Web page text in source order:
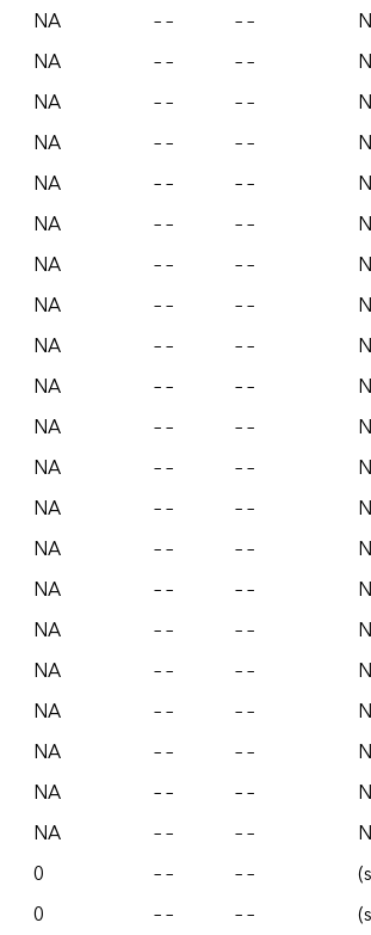
NA – – – –
NA – – – –
NA – – – –
NA – – – –
NA – – – –
NA – – – –
NA – – – –
NA – – – –
NA – – – –
NA – – – –
NA – – – –
NA – – – –
NA – – – –
NA – – – –
NA – – – –
NA – – – –
NA – – – –
NA – – – –
NA – – – –
NA – – – –
NA – – – –
0 – – – –
0 – – – –